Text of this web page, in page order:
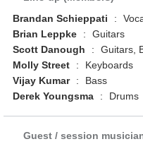
Brandan Schieppati
:
Brian Leppke
:
Guitars
Scott Danough
:
Guitars,
Molly Street
:
Keyboards
Vijay Kumar
:
Bass
Derek Youngsma
: Drums
Guest / session